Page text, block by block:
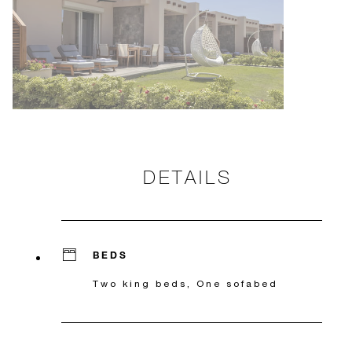
DETAILS
BEDS
Two king beds, One sofabed